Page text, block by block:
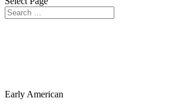
Early American